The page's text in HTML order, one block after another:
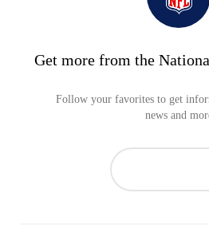
Get more from the
Follow your favorites to get
news and